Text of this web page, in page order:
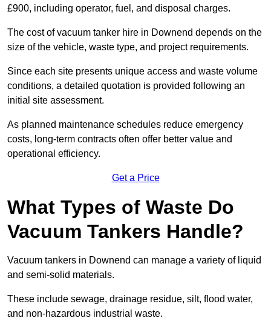
£900, including operator, fuel, and disposal charges.
The cost of vacuum tanker hire in Downend depends on the
size of the vehicle, waste type, and project requirements.
Since each site presents unique access and waste volume
conditions, a detailed quotation is provided following an
initial site assessment.
As planned maintenance schedules reduce emergency
costs, long-term contracts often offer better value and
operational efficiency.
Get a Price
What Types of Waste Do
Vacuum Tankers Handle?
Vacuum tankers in Downend can manage a variety of liquid
and semi-solid materials.
These include sewage, drainage residue, silt, flood water,
and non-hazardous industrial waste.